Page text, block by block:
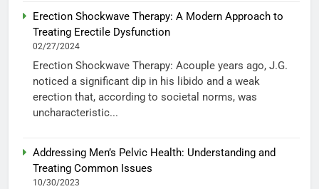
Erection Shockwave Therapy: A Modern Approach to
Treating Erectile Dysfunction
02/27/2024
Erection Shockwave Therapy: Acouple years ago, J.G.
noticed a significant dip in his libido and a weak
erection that, according to societal norms, was
uncharacteristic...
Addressing Men’s Pelvic Health: Understanding and
Treating Common Issues
10/30/2023